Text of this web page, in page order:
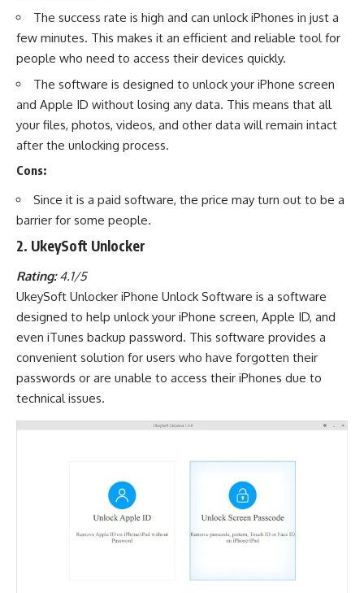
The success rate is high and can unlock iPhones in just a
few minutes. This makes it an efficient and reliable tool for
people who need to access their devices quickly.
The software is designed to unlock your iPhone screen
and Apple ID without losing any data. This means that all
your files, photos, videos, and other data will remain intact
after the unlocking process.
Cons:
Since it is a paid software, the price may turn out to be a
barrier for some people.
2. UkeySoft Unlocker
Rating:4.1/5
UkeySoft Unlocker iPhone Unlock Software is a software
designed to help unlock your iPhone screen, Apple ID, and
even iTunes backup password. This software provides a
convenient solution for users who have forgotten their
passwords or are unable to access their iPhones due to
technical issues.